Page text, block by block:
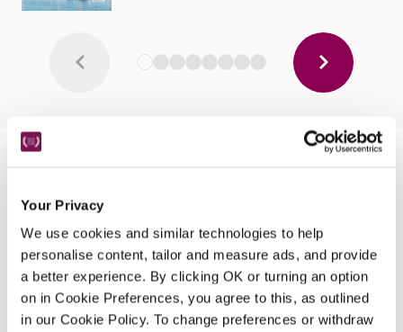
Your Privacy
We use cookies and similar technologies to help
personalise content, tailor and measure ads, and provide
a better experience. By clicking OK or turning an option
on in Cookie Preferences, you agree to this, as outlined
in our Cookie Policy. To change preferences or withdraw
National Seal Sanctuary
A sanctuary set in the beautiful village of Gweek.
CONTINUE READING